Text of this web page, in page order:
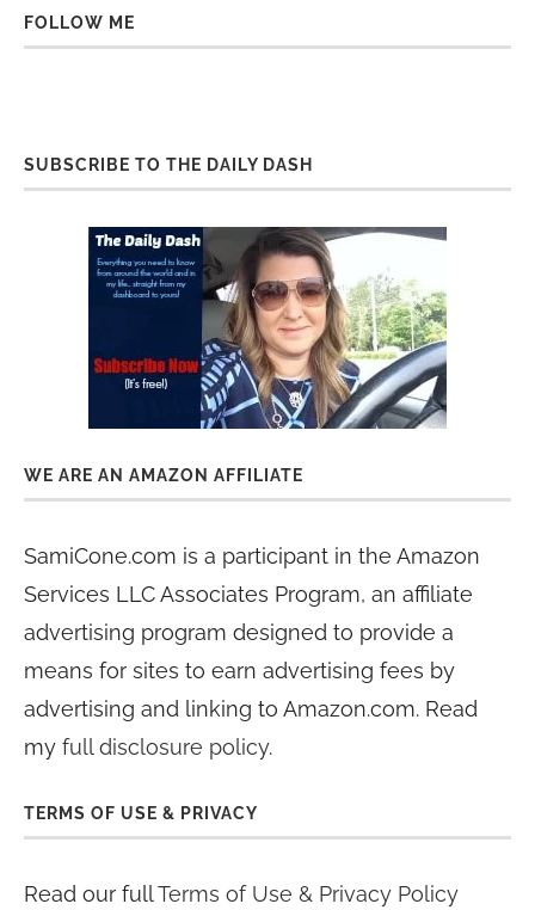
FOLLOW ME
SUBSCRIBE TO THE DAILY DASH
WE ARE AN AMAZON AFFILIATE
SamiCone.com is a participant in the Amazon
Services LLC Associates Program, an affiliate
advertising program designed to provide a
means for sites to earn advertising fees by
advertising and linking to Amazon.com. Read
my full disclosure policy.
TERMS OF USE & PRIVACY
Read our fullTerms of Use & Privacy Policy